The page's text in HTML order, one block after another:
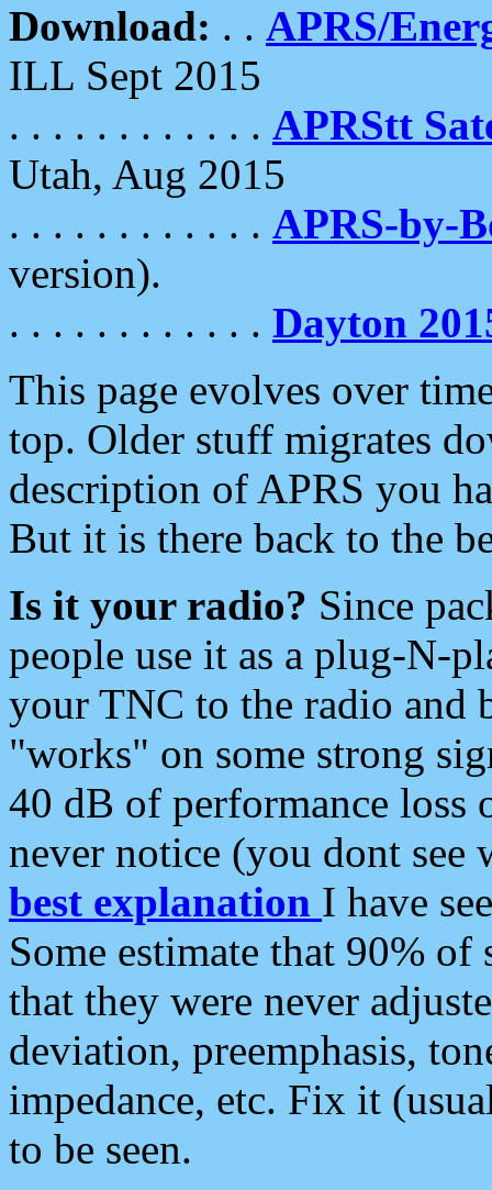
Download: . . APRS/
ILL Sept 2015
. . . . . . . . . . . . APRStt
Utah, Aug 2015
. . . . . . . . . . . . APRS-by-
version).
. . . . . . . . . . . . Dayton
This page evolves over
top. Older stuff migrates
description of APRS you
But it is there back to the
Is it your radio? Since
people use it as a plug-N-
your TNC to the radio and
"works" on some strong
40 dB of performance loss
never notice (you dont see
best explanation I have
Some estimate that 90%
that they were never
deviation, preemphasis,
impedance, etc. Fix it
to be seen.